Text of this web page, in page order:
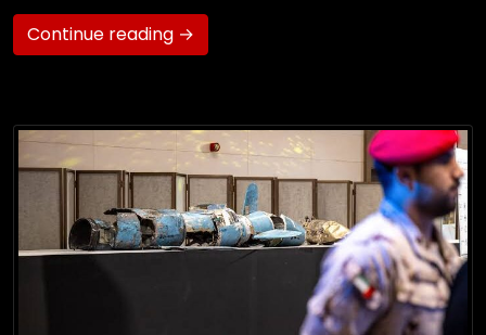
Continue reading →